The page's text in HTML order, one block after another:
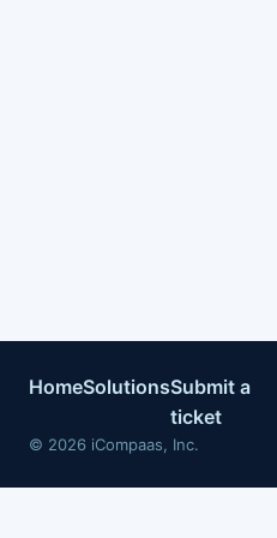
HomeSolutionsSubmit a
ticket
© 2026 iCompaas, Inc.